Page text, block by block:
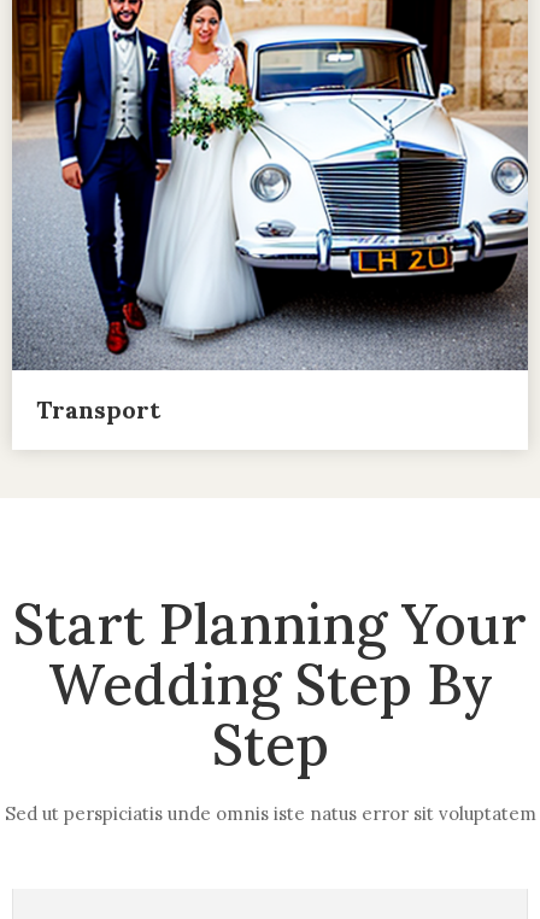
Transport
Start Planning Your
Wedding Step By
Step
Sed ut perspiciatis unde omnis iste natus error sit voluptatem